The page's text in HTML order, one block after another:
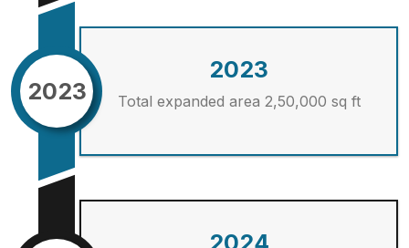
2023
2023
Total expanded area 2,50,000 sq ft
2024